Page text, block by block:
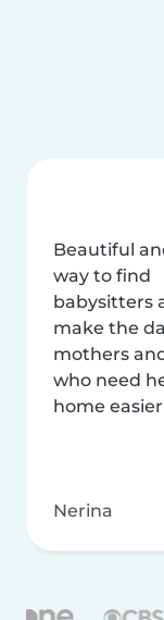
Beautiful
way to find
babysitters
make the
mothers
who need
home
Nerina